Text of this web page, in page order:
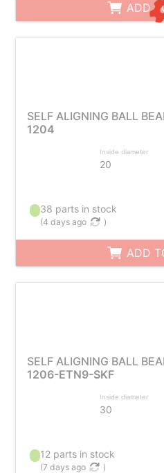
ADD
SELF ALIGNING BALL
1204
Inside diameter
20
38 parts in stock
(4 days ago )
ADD
SELF ALIGNING BALL
1206-ETN9-SKF
Inside diameter
30
12 parts in stock
(7 days ago )